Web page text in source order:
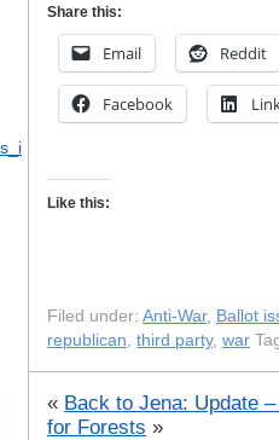
Share this:
Email Reddit
Facebook
Like this:
Filed under: Anti-War, Ballot
republican, third party, war
« Back to Jena: Update
for Forests »